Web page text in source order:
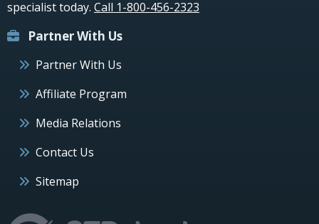
specialist today. Call 1-800-456-2323
Partner With Us
Partner With Us
Affiliate Program
Media Relations
Contact Us
Sitemap